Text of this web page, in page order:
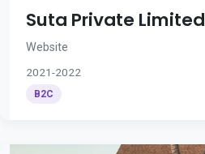
Suta Private Limited
Website
2021-2022
B2C